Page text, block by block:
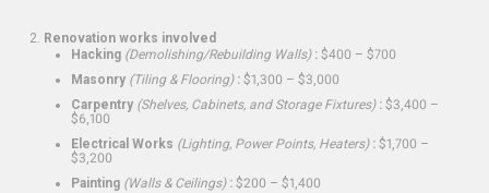
Renovation works involved
Hacking (Demolishing/Rebuilding Walls): $400 – $700
Masonry (Tiling & Flooring): $1,300 – $3,000
Carpentry (Shelves, Cabinets, and Storage Fixtures): $3,400 –
$6,100
Electrical Works (Lighting, Power Points, Heaters): $1,700 –
$3,200
Painting (Walls & Ceilings): $200 – $1,400